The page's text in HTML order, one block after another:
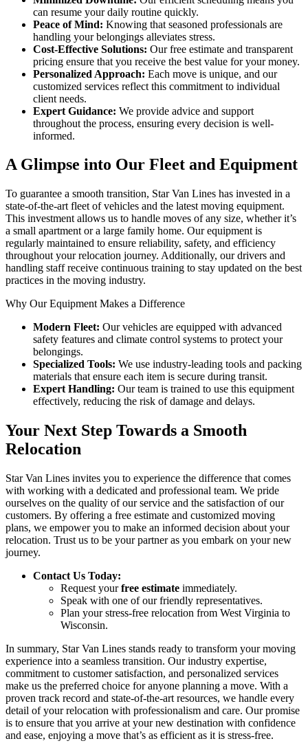
can resume your daily routine quickly.
Peace of Mind: Knowing that seasoned professionals are
handling your belongings alleviates stress.
Cost-Effective Solutions: Our free estimate and transparent
pricing ensure that you receive the best value for your money.
Personalized Approach: Each move is unique, and our
customized services reflect this commitment to individual
client needs.
Expert Guidance: We provide advice and support
throughout the process, ensuring every decision is well-
informed.
A Glimpse into Our Fleet and Equipment
To guarantee a smooth transition, Star Van Lines has invested in a
state-of-the-art fleet of vehicles and the latest moving equipment.
This investment allows us to handle moves of any size, whether it’s
a small apartment or a large family home. Our equipment is
regularly maintained to ensure reliability, safety, and efficiency
throughout your relocation journey. Additionally, our drivers and
handling staff receive continuous training to stay updated on the best
practices in the moving industry.
Why Our Equipment Makes a Difference
Modern Fleet: Our vehicles are equipped with advanced
safety features and climate control systems to protect your
belongings.
Specialized Tools: We use industry-leading tools and packing
materials that ensure each item is secure during transit.
Expert Handling: Our team is trained to use this equipment
effectively, reducing the risk of damage and delays.
Your Next Step Towards a Smooth
Relocation
Star Van Lines invites you to experience the difference that comes
with working with a dedicated and professional team. We pride
ourselves on the quality of our service and the satisfaction of our
customers. By offering a free estimate and customized moving
plans, we empower you to make an informed decision about your
relocation. Trust us to be your partner as you embark on your new
journey.
Contact Us Today:
Request yourfree estimate immediately.
Speak with one of our friendly representatives.
Plan your stress-free relocation from West Virginia to
Wisconsin.
In summary, Star Van Lines stands ready to transform your moving
experience into a seamless transition. Our industry expertise,
commitment to customer satisfaction, and personalized services
make us the preferred choice for anyone planning a move. With a
proven track record and state-of-the-art resources, we handle every
detail of your relocation with professionalism and care. Our promise
is to ensure that you arrive at your new destination with confidence
and ease, enjoying a move that’s as efficient as it is stress-free.